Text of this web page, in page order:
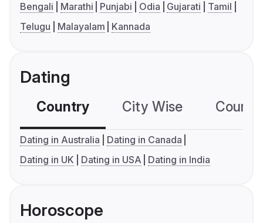
Bengali Marathi Punjabi Odia Gujarati
Tamil
Telugu
Malayalam Kannada
Dating
Country City Wise
Dating in Australia
Dating in Canada
Dating in UK
Dating in USA Dating in India
Horoscope